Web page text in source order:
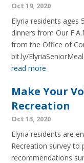
Oct 19, 2020
Elyria residents ages
dinners from Our
from the Office of
bit.ly/ElyriaSeniorMeal
read more
Make Your
Recreation
Oct 13, 2020
Elyria residents are
Recreation survey to
recommendations